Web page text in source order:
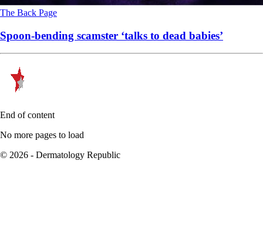
The Back Page
Spoon-bending scamster ‘talks to dead babies’
End of content
No more pages to load
© 2026 - Dermatology Republic